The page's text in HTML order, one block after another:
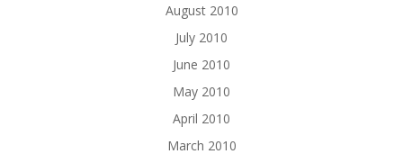
August 2010
July 2010
June 2010
May 2010
April 2010
March 2010